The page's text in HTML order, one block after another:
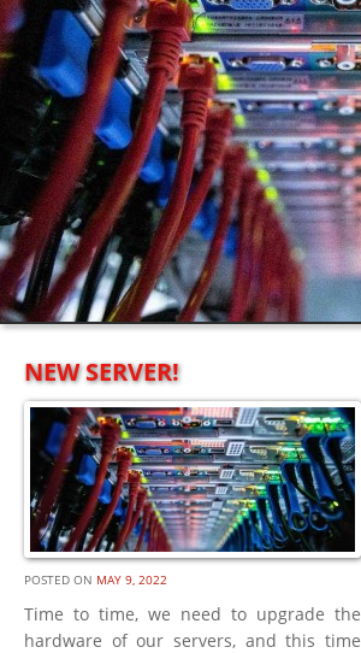
NEW SERVER!
POSTED ON MAY 9, 2022
Time to time, we need to upgrade the
hardware of our servers, and this time